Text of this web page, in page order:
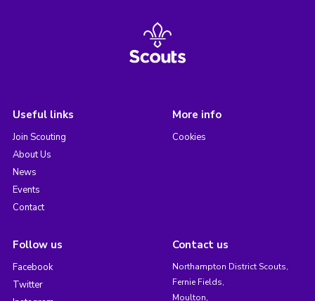
Useful links
Join Scouting
About Us
News
Events
Contact
More info
Cookies
Follow us
Facebook
Twitter
Contact us
Northampton District Scouts,
Fernie Fields,
Moulton,